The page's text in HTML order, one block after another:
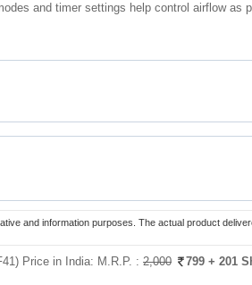
and timer settings help control airflow as
and information purposes. The actual product
Price in India: M.R.P. : 2,000 799 + 201